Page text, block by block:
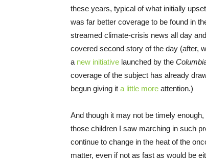
these years, typical of what initially
was far better coverage to be found in
streamed climate-crisis news all day
covered second story of the day (after,
a new initiative launched by the
coverage of the subject has already
begun giving it a little more attention.)
And though it may not be timely
those children I saw marching in such
continue to change in the heat of the
matter, even if not as fast as would be